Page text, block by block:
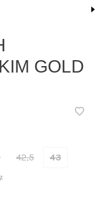
GOLD
42,5
43